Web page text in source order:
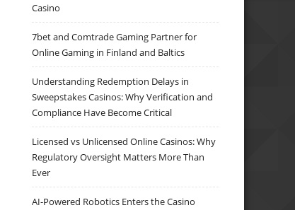
Casino
7bet and Comtrade Gaming Partner for
Online Gaming in Finland and Baltics
Understanding Redemption Delays in
Sweepstakes Casinos: Why Verification and
Compliance Have Become Critical
Licensed vs Unlicensed Online Casinos: Why
Regulatory Oversight Matters More Than
Ever
AI-Powered Robotics Enters the Casino